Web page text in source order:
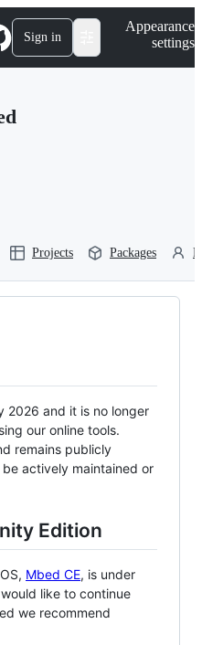
Sign in
Appearance
settings
Projects Packages
2026 and it is no longer
our online tools.
remains publicly
actively maintained or
Edition
Mbed CE, is under
like to continue
we recommend